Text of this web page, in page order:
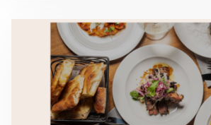
Learn More